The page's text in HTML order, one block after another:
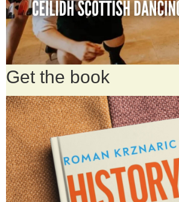
Get the book